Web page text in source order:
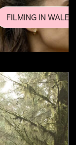
FILMING IN WALES